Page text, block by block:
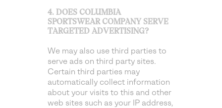
4. DOES COLUMBIA
SPORTSWEAR COMPANY SERVE
TARGETED ADVERTISING?
We may also use third parties to
serve ads on third party sites.
Certain third parties may
automatically collect information
about your visits to this and other
web sites such as your IP address,